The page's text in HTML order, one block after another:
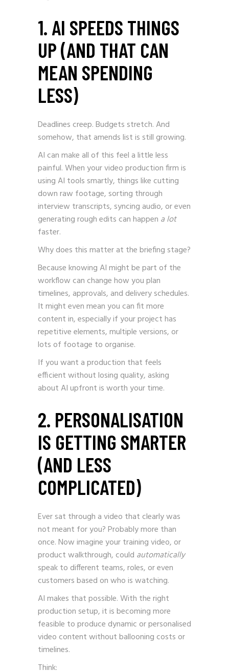
1. AI SPEEDS THINGS
UP (AND THAT CAN
MEAN SPENDING
LESS)
Deadlines creep. Budgets stretch. And
somehow, that amends list is still growing.
AI can make all of this feel a little less
painful. When your video production firm is
using AI tools smartly, things like cutting
down raw footage, sorting through
interview transcripts, syncing audio, or even
generating rough edits can happen a lot
faster.
Why does this matter at the briefing stage?
Because knowing AI might be part of the
workflow can change how you plan
timelines, approvals, and delivery schedules.
It might even mean you can fit more
content in, especially if your project has
repetitive elements, multiple versions, or
lots of footage to organise.
If you want a production that feels
efficient without losing quality, asking
about AI upfront is worth your time.
2. PERSONALISATION
IS GETTING SMARTER
(AND LESS
COMPLICATED)
Ever sat through a video that clearly was
not meant for you? Probably more than
once. Now imagine your training video, or
product walkthrough, could automatically
speak to different teams, roles, or even
customers based on who is watching.
AI makes that possible. With the right
production setup, it is becoming more
feasible to produce dynamic or personalised
video content without ballooning costs or
timelines.
Think: